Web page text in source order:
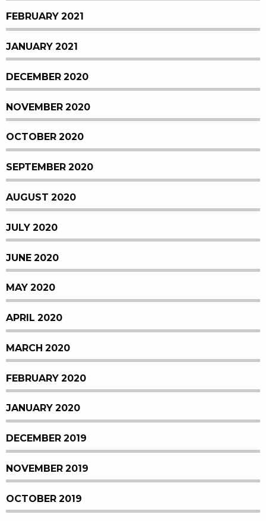
FEBRUARY 2021
JANUARY 2021
DECEMBER 2020
NOVEMBER 2020
OCTOBER 2020
SEPTEMBER 2020
AUGUST 2020
JULY 2020
JUNE 2020
MAY 2020
APRIL 2020
MARCH 2020
FEBRUARY 2020
JANUARY 2020
DECEMBER 2019
NOVEMBER 2019
OCTOBER 2019